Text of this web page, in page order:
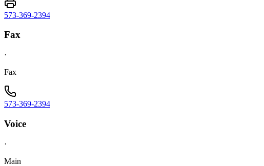
573-369-2394
Fax
·
Fax
573-369-2394
Voice
·
Main